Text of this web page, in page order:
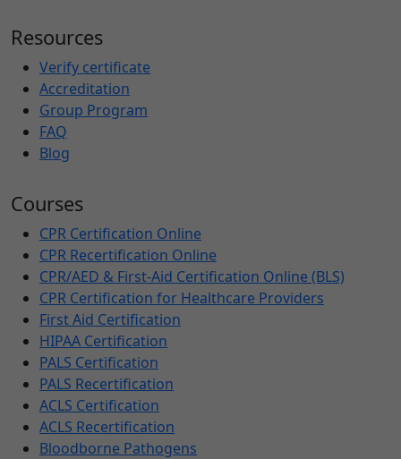
Resources
Verify certificate
Accreditation
Group Program
FAQ
Blog
Courses
CPR Certification Online
CPR Recertification Online
CPR/AED & First-Aid Certification Online (BLS)
CPR Certification for Healthcare Providers
First Aid Certification
HIPAA Certification
PALS Certification
PALS Recertification
ACLS Certification
ACLS Recertification
Bloodborne Pathogens